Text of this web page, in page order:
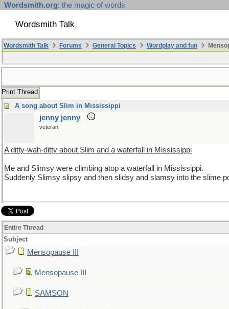
Wordsmith.org: the magic of words
Wordsmith Talk
Wordsmith Talk Forums General Topics Wordplay and fun
Print Thread
A song about Slim in Mississippi
jenny jenny
veteran
A ditty-wah-ditty about Slim and a waterfall in Mississippi
Me and Slimsy were climbing atop a waterfall in Mississippi.
Suddenly Slimsy slipsy and then slidsy and slamsy into the slime
Entire Thread
Subject
Mensopause III
Mensopause III
SAMSON